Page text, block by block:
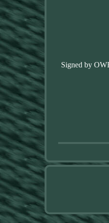
Signed by